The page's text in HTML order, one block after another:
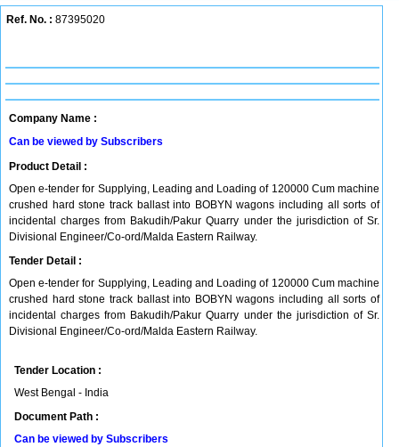
Ref. No. : 87395020
Company Name :
Can be viewed by Subscribers
Product Detail :
Open e-tender for Supplying, Leading and Loading of 120000 Cum machine
crushed hard stone track ballast into BOBYN wagons including all sorts of
incidental charges from Bakudih/Pakur Quarry under the jurisdiction of Sr.
Divisional Engineer/Co-ord/Malda Eastern Railway.
Tender Detail :
Open e-tender for Supplying, Leading and Loading of 120000 Cum machine
crushed hard stone track ballast into BOBYN wagons including all sorts of
incidental charges from Bakudih/Pakur Quarry under the jurisdiction of Sr.
Divisional Engineer/Co-ord/Malda Eastern Railway.
Tender Location :
West Bengal - India
Document Path :
Can be viewed by Subscribers